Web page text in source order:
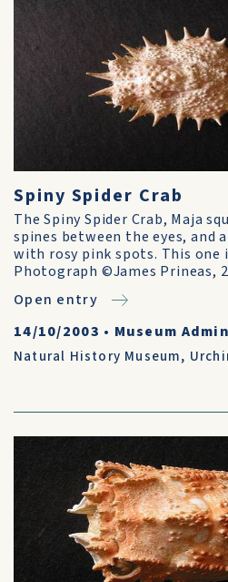
Spiny Spider Crab
The Spiny Spider Crab, Maja
spines between the eyes, and
with rosy pink spots. This one
Photograph ©James Prineas,
Open entry
14/10/2003 • Museum
Natural History Museum,